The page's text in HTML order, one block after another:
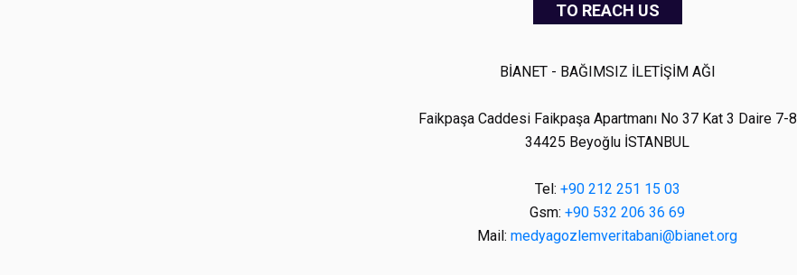
TO REACH US
BİANET - BAĞIMSIZ İLETİŞİM AĞI
Faikpaşa Caddesi Faikpaşa Apartmanı No 37 Kat 3 Daire 7-8
34425 Beyoğlu İSTANBUL
Tel: +90 212 251 15 03
Gsm: +90 532 206 36 69
Mail: medyagozlemveritabani@bianet.org